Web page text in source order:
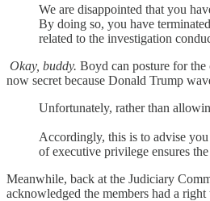
We are disappointed that you
By doing so, you have
related to the investigation
Okay, buddy. Boyd can posture for
now secret because Donald Trump
Unfortunately, rather than
Accordingly, this is to advise
of executive privilege ensures
Meanwhile, back at the Judiciary
acknowledged the members had a